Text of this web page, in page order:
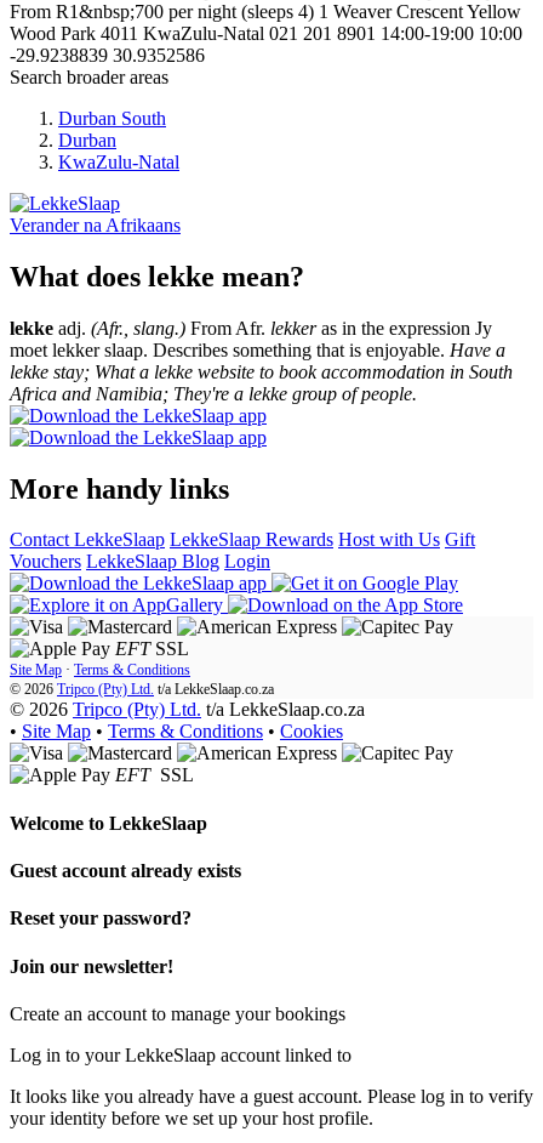
From R1&nbsp;700 per night (sleeps 4) 1 Weaver CrescentYellow
Wood Park 4011 KwaZulu-Natal 021 201 8901 14:00-19:00 10:00
-29.9238839 30.9352586
Search broader areas
Durban South
Durban
KwaZulu-Natal
Verander na Afrikaans
What does lekke mean?
lekke adj. (Afr., slang.) From Afr. lekkeras in the expression Jy
moet lekker slaap. Describes something that is enjoyable. Have a
lekke stay; What a lekke website to book accommodation in South
Africa and Namibia; They're a lekke group of people.
More handy links
Contact LekkeSlaap LekkeSlaap Rewards Host with Us Gift
Vouchers LekkeSlaap Blog Login
EFT SSL
Site Map · Terms & Conditions
© 2026 Tripco (Pty) Ltd. t/a LekkeSlaap.co.za
© 2026 Tripco (Pty) Ltd. t/a LekkeSlaap.co.za
• Site Map • Terms & Conditions • Cookies
EFT SSL
Welcome to LekkeSlaap
Guest account already exists
Reset your password?
Join our newsletter!
Create an account to manage your bookings
Log in to your LekkeSlaap account linked to
It looks like you already have a guest account. Please log in to verify
your identity before we set up your host profile.